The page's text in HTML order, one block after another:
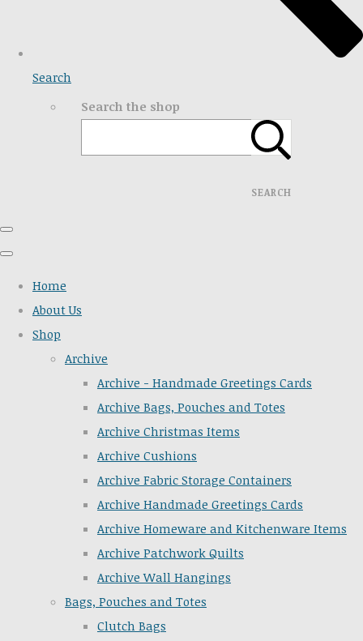
Search
Search the shop
SEARCH
Home
About Us
Shop
Archive
Archive - Handmade Greetings Cards
Archive Bags, Pouches and Totes
Archive Christmas Items
Archive Cushions
Archive Fabric Storage Containers
Archive Handmade Greetings Cards
Archive Homeware and Kitchenware Items
Archive Patchwork Quilts
Archive Wall Hangings
Bags, Pouches and Totes
Clutch Bags